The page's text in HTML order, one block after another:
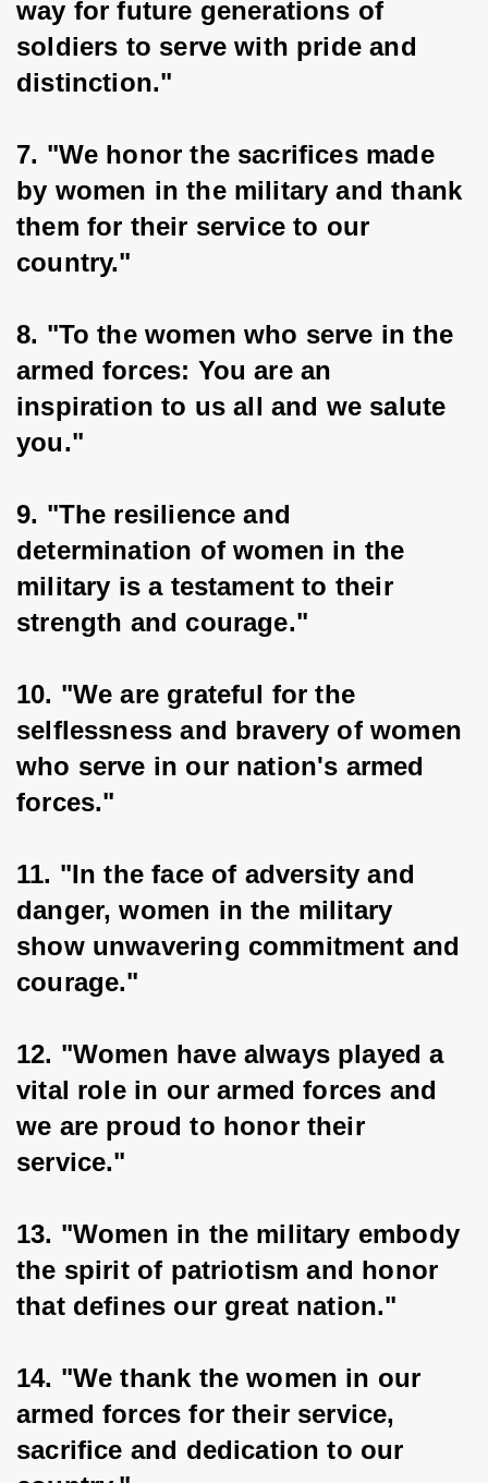
way for future generations of
soldiers to serve with pride and
distinction."
7. "We honor the sacrifices made
by women in the military and thank
them for their service to our
country."
8. "To the women who serve in the
armed forces: You are an
inspiration to us all and we salute
you."
9. "The resilience and
determination of women in the
military is a testament to their
strength and courage."
10. "We are grateful for the
selflessness and bravery of women
who serve in our nation's armed
forces."
11. "In the face of adversity and
danger, women in the military
show unwavering commitment and
courage."
12. "Women have always played a
vital role in our armed forces and
we are proud to honor their
service."
13. "Women in the military embody
the spirit of patriotism and honor
that defines our great nation."
14. "We thank the women in our
armed forces for their service,
sacrifice and dedication to our